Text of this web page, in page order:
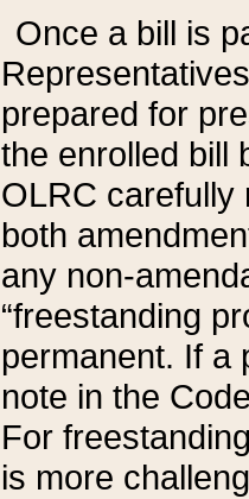
Once a bill is
prepared for
the enrolled bill
OLRC carefully
both
any non-
“freestanding
permanent. If a
note in the
For
is more